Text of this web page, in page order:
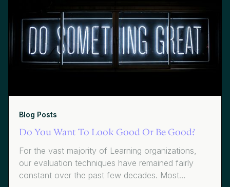
Blog Posts
Do You Want To Look Good Or Be Good?
For the vast majority of Learning organizations,
our evaluation techniques have remained fairly
constant over the past few decades. Most